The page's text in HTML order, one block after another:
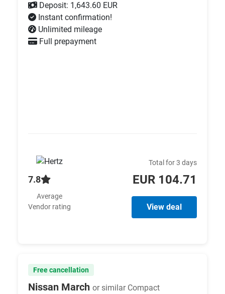
Deposit: 1,643.60 EUR
Instant confirmation!
Unlimited mileage
Full prepayment
7.8
Average
Vendor rating
Total for 3 days
EUR 104.71
View deal
Free cancellation
Nissan March or similar Compact